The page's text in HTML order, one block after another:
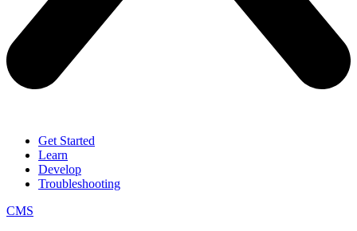
Get Started
Learn
Develop
Troubleshooting
CMS